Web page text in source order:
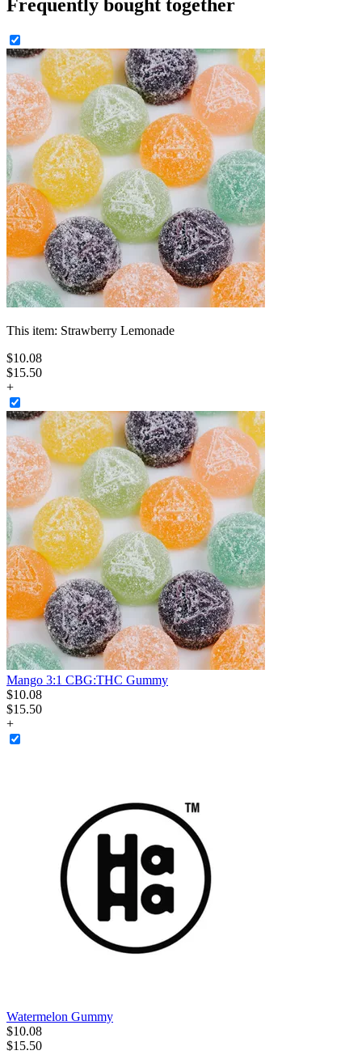
Frequently bought together
This item: Strawberry Lemonade
$10.08
$15.50
+
Mango 3:1 CBG:THC Gummy
$10.08
$15.50
+
Watermelon Gummy
$10.08
$15.50